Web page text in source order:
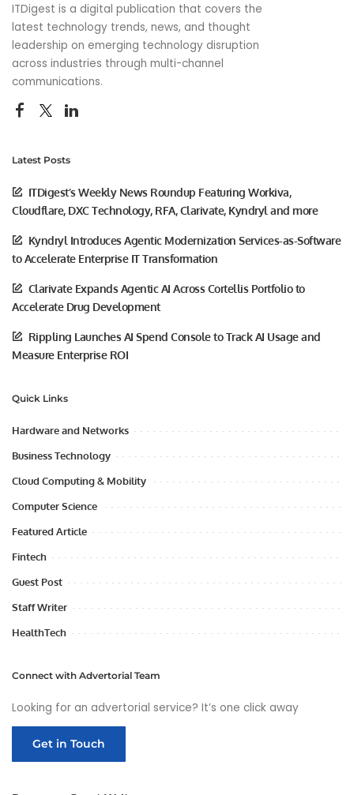
ITDigest is a digital publication that covers the
latest technology trends, news, and thought
leadership on emerging technology disruption
across industries through multi-channel
communications.
Latest Posts
ITDigest’s Weekly News Roundup Featuring Workiva,
Cloudflare, DXC Technology, RFA, Clarivate, Kyndryl and more
Kyndryl Introduces Agentic Modernization Services-as-Software
to Accelerate Enterprise IT Transformation
Clarivate Expands Agentic AI Across Cortellis Portfolio to
Accelerate Drug Development
Rippling Launches AI Spend Console to Track AI Usage and
Measure Enterprise ROI
Quick Links
Hardware and Networks
Business Technology
Cloud Computing & Mobility
Computer Science
Featured Article
Fintech
Guest Post
Staff Writer
HealthTech
Connect with Advertorial Team
Looking for an advertorial service? It’s one click away
Get in Touch